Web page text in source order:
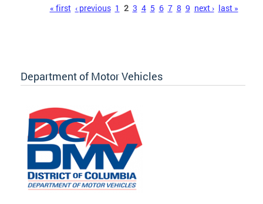
« first ‹ previous 1 2 3 4 5 6 7 8 9 next › last »
Department of Motor Vehicles